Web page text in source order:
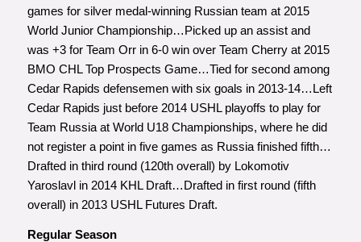
games for silver medal-winning Russian team at 2015
World Junior Championship…Picked up an assist and
was +3 for Team Orr in 6-0 win over Team Cherry at 2015
BMO CHL Top Prospects Game…Tied for second among
Cedar Rapids defensemen with six goals in 2013-14…Left
Cedar Rapids just before 2014 USHL playoffs to play for
Team Russia at World U18 Championships, where he did
not register a point in five games as Russia finished fifth…
Drafted in third round (120th overall) by Lokomotiv
Yaroslavl in 2014 KHL Draft…Drafted in first round (fifth
overall) in 2013 USHL Futures Draft.
Regular Season